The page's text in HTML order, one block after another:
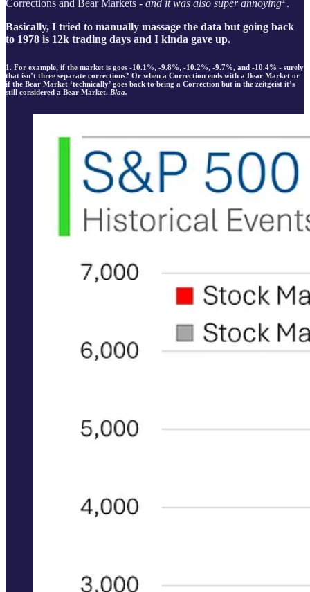
Corrections and Bear Markets - and it was also super annoying .
Basically, I tried to manually massage the data but going back
to 1978 is 12k trading days and I kinda gave up.
1. For example, if the market is goes -10.1%, -9.8%, -10.2%, -9.7%, and -10.4% - surely
that isn’t three separate corrections? Or when a Correction ends with a Bear Market or
if the Bear Market ‘technically’ goes back to being a Correction but in the zeitgeist it’s
still considered a Bear Market. Blaa.